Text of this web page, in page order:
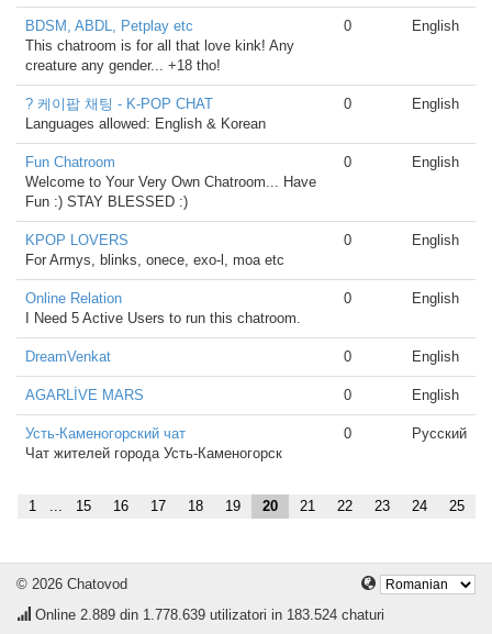
BDSM, ABDL, Petplay etc
This chatroom is for all that love kink! Any
creature any gender... +18 tho!
0 English
? 케이팝 채팅 - K-POP CHAT
Languages allowed: English & Korean
0 English
Fun Chatroom
Welcome to Your Very Own Chatroom... Have
Fun :) STAY BLESSED :)
0 English
KPOP LOVERS
For Armys, blinks, onece, exo-l, moa etc
0 English
Online Relation
I Need 5 Active Users to run this chatroom.
0 English
DreamVenkat 0 English
AGARLİVE MARS 0 English
Усть-Каменогорский чат
Чат жителей города Усть-Каменогорск
0 Русский
1 ... 15 16 17 18 19 20 21 22 23 24 25
© 2026 Chatovod
Online 2.889 din 1.778.639 utilizatori in 183.524 chaturi